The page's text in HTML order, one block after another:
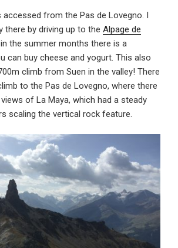
accessed from the Pas de Lovegno. I
there by driving up to the Alpage de
the summer months there is a
can buy cheese and yogurt. This also
climb from Suen in the valley! There
to the Pas de Lovegno, where there
of La Maya, which had a steady
scaling the vertical rock feature.